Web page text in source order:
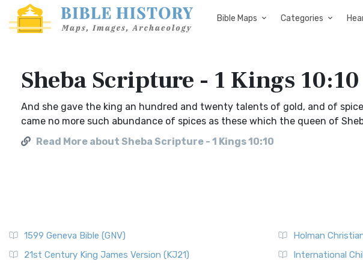
Bible Maps Categories
Sheba Scripture - 1 Kings 10:10
And she gave the king an hundred and twenty talents of gold, and of
came no more such abundance of spices as these which the queen of
Read More about Sheba Scripture - 1 Kings 10:10
1599 Geneva Bible (GNV)
21st Century King James Version (KJ21)
Holman
International